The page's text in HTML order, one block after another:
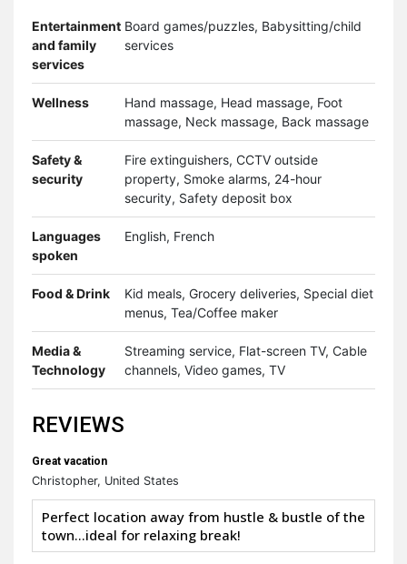
Entertainment
and family
services
Board games/puzzles, Babysitting/child
services
Wellness
Hand massage, Head massage, Foot
massage, Neck massage, Back massage
Safety &
security
Fire extinguishers, CCTV outside
property, Smoke alarms, 24-hour
security, Safety deposit box
Languages
spoken
English, French
Food & Drink
Kid meals, Grocery deliveries, Special diet
menus, Tea/Coffee maker
Media &
Technology
Streaming service, Flat-screen TV, Cable
channels, Video games, TV
REVIEWS
Great vacation
Christopher, United States
Perfect location away from hustle & bustle of the
town…ideal for relaxing break!